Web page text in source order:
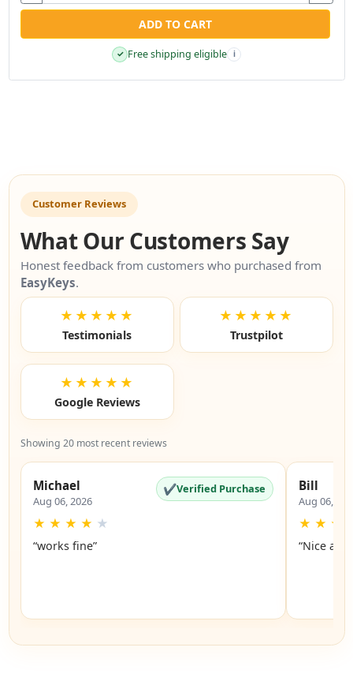
ADD TO CART
✓ Free shipping eligible i
Customer Reviews
What Our Customers Say
Honest feedback from customers who purchased from
EasyKeys.
★★★★★
Testimonials
★★★★★
Trustpilot
★★★★★
Google Reviews
Showing 20 most recent reviews
Michael
Aug 06, 2026
✔Verified Purchase
★ ★ ★ ★ ★
“works fine”
Bill
Aug 06,
★ ★ ★
“Nice